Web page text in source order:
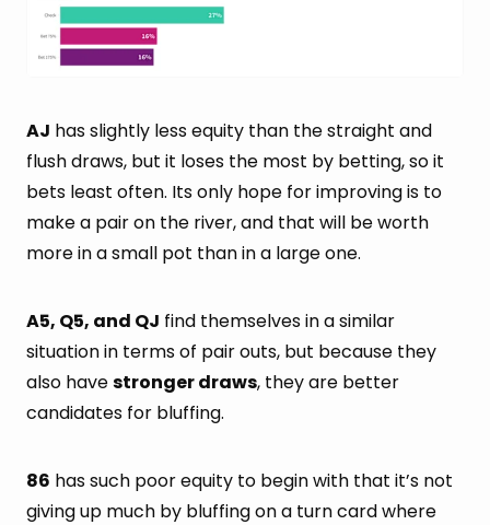
AJ has slightly less equity than the straight and
flush draws, but it loses the most by betting, so it
bets least often. Its only hope for improving is to
make a pair on the river, and that will be worth
more in a small pot than in a large one.
A5, Q5, and QJ find themselves in a similar
situation in terms of pair outs, but because they
also havestronger draws, they are better
candidates for bluffing.
86 has such poor equity to begin with that it’s not
giving up much by bluffing on a turn card where